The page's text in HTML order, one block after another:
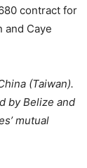
contract for
and Caye
(Taiwan).
by Belize and
mutual